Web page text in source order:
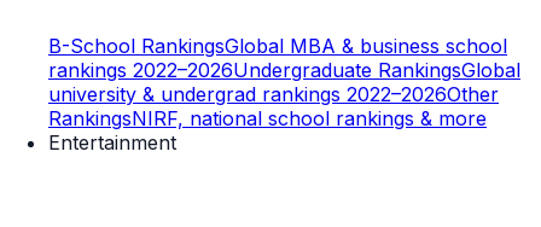
B-School RankingsGlobal MBA & business school
rankings 2022–2026Undergraduate RankingsGlobal
university & undergrad rankings 2022–2026Other
RankingsNIRF, national school rankings & more
Entertainment